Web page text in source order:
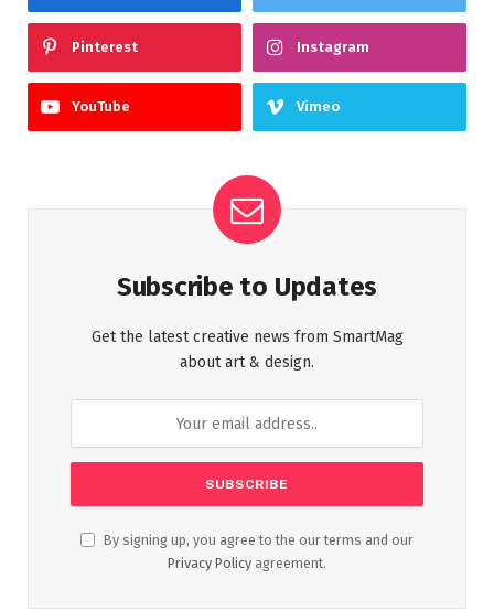
Pinterest Instagram
YouTube Vimeo
Subscribe to Updates
Get the latest creative news from SmartMag
about art & design.
By signing up, you agree to the our terms and our
Privacy Policy agreement.